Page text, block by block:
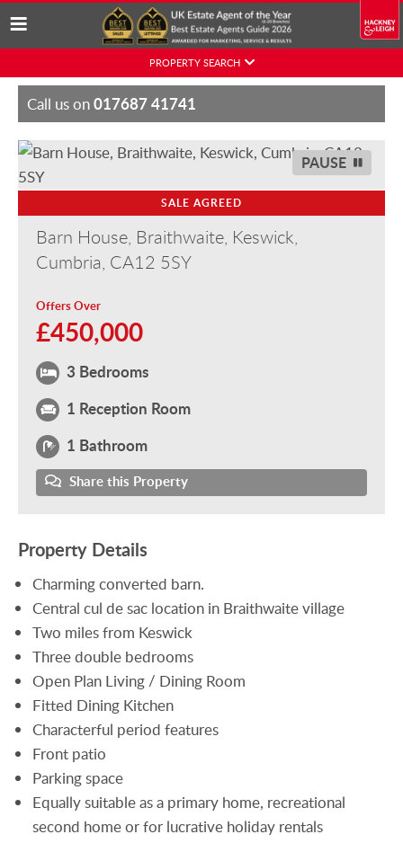
Skip
content
PROPERTY SEARCH
Call us on017687 41741
SALE AGREED
PAUSE
Barn House, Braithwaite, Keswick,
Cumbria, CA12 5SY
Offers Over
£450,000
3 Bedrooms
1 Reception Room
1 Bathroom
Share this Property
Property Details
Charming converted barn.
Central cul de sac location in Braithwaite village
Two miles from Keswick
Three double bedrooms
Open Plan Living / Dining Room
Fitted Dining Kitchen
Characterful period features
Front patio
Parking space
Equally suitable as a primary home, recreational
second home or for lucrative holiday rentals